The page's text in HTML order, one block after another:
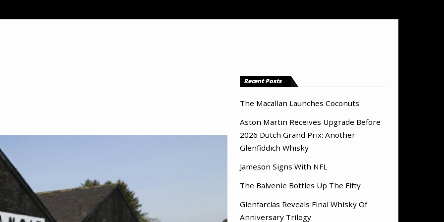
Recent Posts
The Macallan Launches Coconuts
Aston Martin Receives Upgrade Before
2026 Dutch Grand Prix: Another
Glenfiddich Whisky
Jameson Signs With NFL
The Balvenie Bottles Up The Fifty
Glenfarclas Reveals Final Whisky Of
Anniversary Trilogy